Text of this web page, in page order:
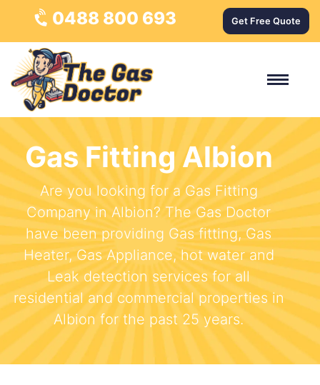
0488 800 693 Get Free Quote
Gas Fitting Albion
Are you looking for a Gas Fitting
Company in Albion? The Gas Doctor
have been providing Gas fitting, Gas
Heater, Gas Appliance, hot water and
Leak detection services for all
residential and commercial properties in
Albion for the past 25 years.